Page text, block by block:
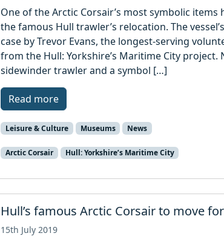
One of the Arctic Corsair’s most symbolic items
the famous Hull trawler’s relocation. The
case by Trevor Evans, the longest-serving
from the Hull: Yorkshire’s Maritime City
sidewinder trawler and a symbol […]
Read more
Leisure & Culture Museums News
Arctic Corsair Hull: Yorkshire’s Maritime City
Hull’s famous Arctic Corsair to move
15th July 2019